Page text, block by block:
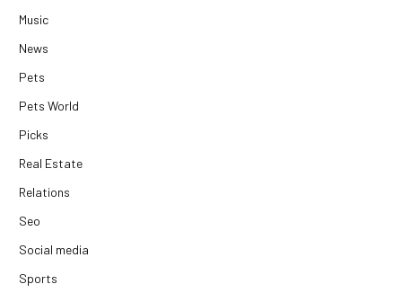
Music
News
Pets
Pets World
Picks
Real Estate
Relations
Seo
Social media
Sports